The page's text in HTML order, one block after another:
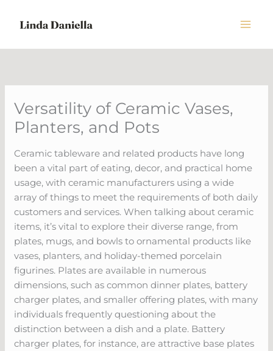
Versatility of Ceramic Vases,
Planters, and Pots
Ceramic tableware and related products have long
been a vital part of eating, decor, and practical home
usage, with ceramic manufacturers using a wide
array of things to meet the requirements of both daily
customers and services. When talking about ceramic
items, it’s vital to explore their diverse range, from
plates, mugs, and bowls to ornamental products like
vases, planters, and holiday-themed porcelain
figurines. Plates are available in numerous
dimensions, such as common dinner plates, battery
charger plates, and smaller offering plates, with many
individuals frequently questioning about the
distinction between a dish and a plate. Battery
charger plates, for instance, are attractive base plates